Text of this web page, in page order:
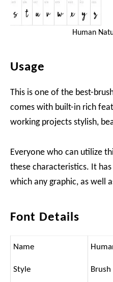
Human
Usage
This is one of the best-
comes with built-in rich
working projects stylish,
Everyone who can utilize
these characteristics. It
which any graphic, as well
Font Details
Name
Style Brush